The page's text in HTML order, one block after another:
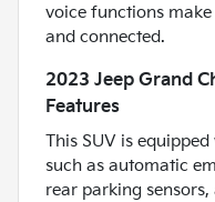
voice functions
and connected.
2023 Jeep Grand
Features
This SUV is
such as automatic
rear parking